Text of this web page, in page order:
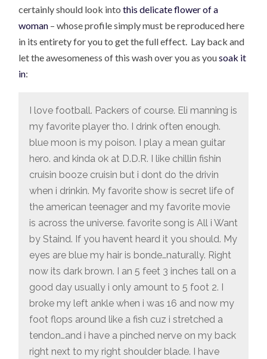
certainly should look intothis delicate flower of a
woman – whose profile simply must be reproduced here
in its entirety for you to get the full effect. Lay back and
let the awesomeness of this wash over you as yousoak it
in:
I love football. Packers of course. Eli manning is
my favorite player tho. I drink often enough.
blue moon is my poison. I play a mean guitar
hero. and kinda ok at D.D.R. I like chillin fishin
cruisin booze cruisin but i dont do the drivin
when i drinkin. My favorite show is secret life of
the american teenager and my favorite movie
is across the universe. favorite song is All i Want
by Staind. If you havent heard it you should. My
eyes are blue my hair is bonde…naturally. Right
now its dark brown. I an 5 feet 3 inches tall on a
good day usually i only amount to 5 foot 2. I
broke my left ankle when i was 16 and now my
foot flops around like a fish cuz i stretched a
tendon…and i have a pinched nerve on my back
right next to my right shoulder blade. I have